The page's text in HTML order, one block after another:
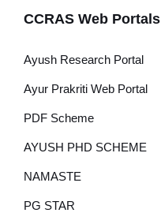
CCRAS Web Portals
Ayush Research Portal
Ayur Prakriti Web Portal
PDF Scheme
AYUSH PHD SCHEME
NAMASTE
PG STAR